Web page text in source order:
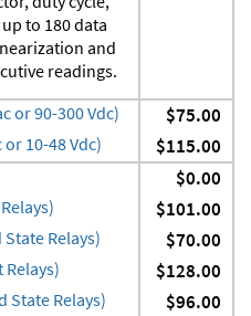
to 180 data
and
readings.
or 90-300 Vdc) $75.00
or 10-48 Vdc) $115.00
$0.00
$101.00
State Relays) $70.00
Relays) $128.00
State Relays) $96.00